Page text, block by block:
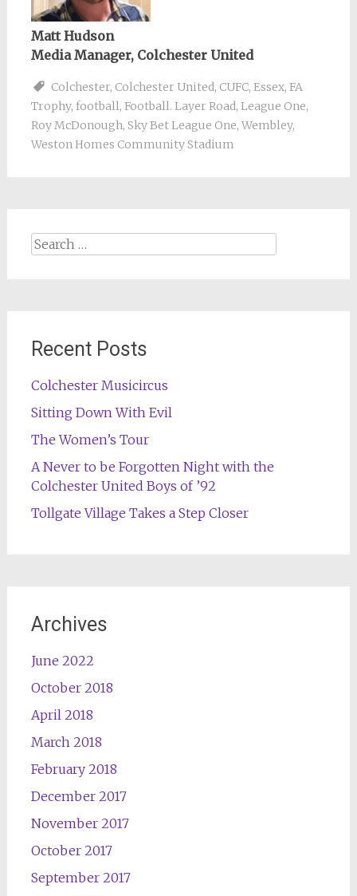
Matt Hudson
Media Manager, Colchester United
Colchester, Colchester United, CUFC, Essex, FA
Trophy, football, Football. Layer Road, League One,
Roy McDonough, Sky Bet League One, Wembley,
Weston Homes Community Stadium
Search
Recent Posts
Colchester Musicircus
Sitting Down With Evil
The Women’s Tour
A Never to be Forgotten Night with the
Colchester United Boys of ’92
Tollgate Village Takes a Step Closer
Archives
June 2022
October 2018
April 2018
March 2018
February 2018
December 2017
November 2017
October 2017
September 2017